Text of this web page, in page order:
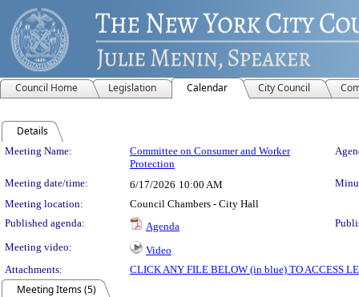
Council Home Legislation Calendar City Council
Details
Meeting Details
Meeting Name:
Committee on Consumer and Worker
Protection
Meeting date/time: 6/17/2026 10:00 AM
Meeting location:
Council Chambers - City Hall
Published agenda:
Agenda
Meeting video:
Video
Attachments:
CLICK ANY FILE BELOW (in blue) TO ACCESS
Meeting Items (5)